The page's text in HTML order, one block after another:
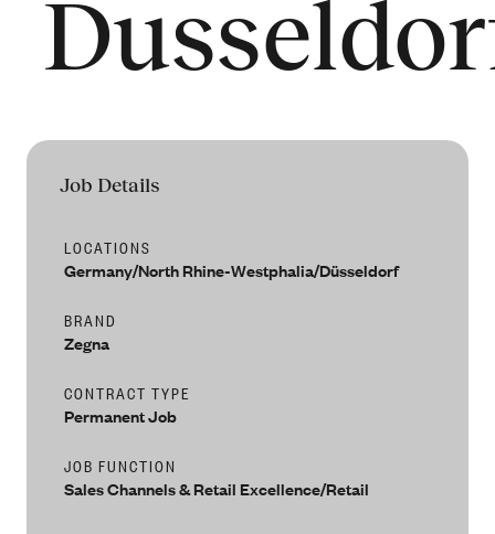
Our Filiera
Oasi Zegna
ZEGNA
OurFiliera
Job Details
LOCATIONS
Germany/North Rhine-Westphalia/Düsseldorf
BRAND
Zegna
CONTRACT TYPE
Permanent Job
JOB FUNCTION
Sales Channels & Retail Excellence/Retail